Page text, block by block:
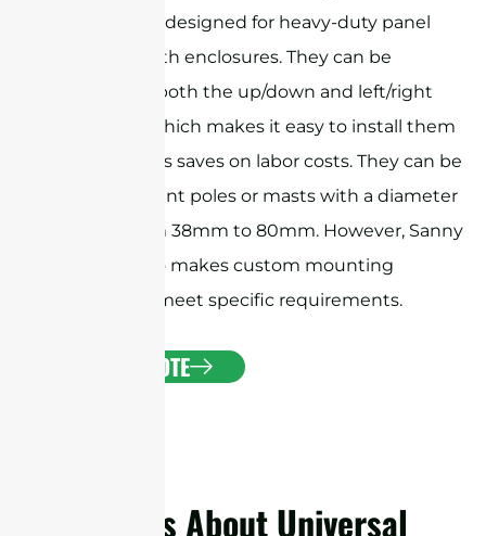
brackets are designed for heavy-duty panel
antennas with enclosures. They can be
adjusted in both the up/down and left/right
directions, which makes it easy to install them
precisely. This saves on labor costs. They can be
used to mount poles or masts with a diameter
ranging from 38mm to 80mm. However, Sanny
Telecom also makes custom mounting
brackets to meet specific requirements.
GET A QUOTE
Details About Universal